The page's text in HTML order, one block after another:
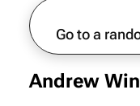
Go to a
Andrew